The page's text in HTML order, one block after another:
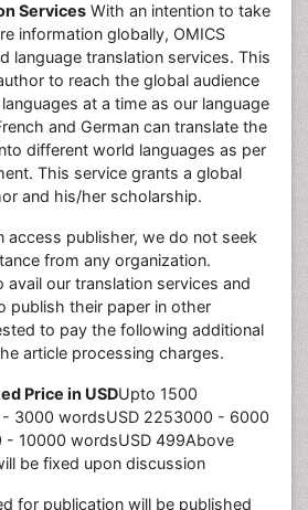
Services With an intention to take
information globally, OMICS
language translation services. This
to reach the global audience
at a time as our language
and German can translate the
different world languages as per
This service grants a global
and his/her scholarship.
access publisher, we do not seek
from any organization.
our translation services and
publish their paper in other
to pay the following additional
article processing charges.
Price in USDUpto 1500
- 3000 wordsUSD 2253000 - 6000
10000 wordsUSD 499Above
be fixed upon discussion
for publication will be published